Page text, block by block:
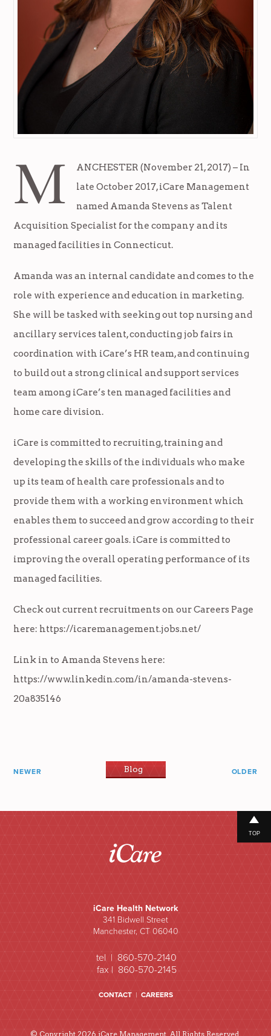
M
ANCHESTER (November 21, 2017) – In
late October 2017, iCare Management
named Amanda Stevens as Talent
Acquisition Specialist for the company and its
managed facilities in Connecticut.
Amanda was an internal candidate and comes to the
role with experience and education in marketing.
She will be tasked with seeking out top nursing and
ancillary services talent, conducting job fairs in
coordination with iCare’s HR team, and continuing
to build out a strong clinical and support services
team among iCare’s ten managed facilities and
home care division.
iCare is committed to recruiting, training and
developing the skills of the individuals who make
up its team of health care professionals and to
provide them with a working environment which
enables them to succeed and grow according to their
professional career goals. iCare is committed to
improving the overall operating performance of its
managed facilities.
Check out current recruitments on our Careers Page
here: https://icaremanagement.jobs.net/
Link in to Amanda Stevens here:
https://www.linkedin.com/in/amanda-stevens-
20a835146
NEWER Blog OLDER
iCare Health Network
341 Bidwell Street
Manchester, CT 06040
tel | 860-570-2140
fax | 860-570-2145
CONTACT| CAREERS
© Copyright 2026 iCare Management. All Rights Reserved.
TOP